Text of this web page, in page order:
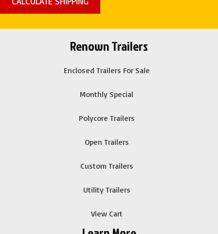
Renown Trailers
Enclosed Trailers For Sale
Monthly Special
Polycore Trailers
Open Trailers
Custom Trailers
Utility Trailers
View Cart